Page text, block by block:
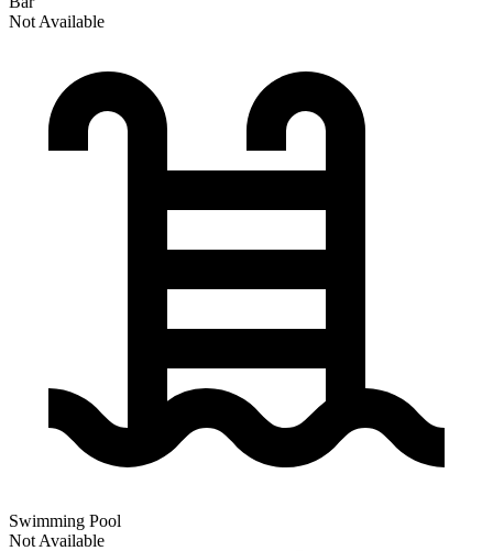
Not Available
Swimming Pool
Not Available